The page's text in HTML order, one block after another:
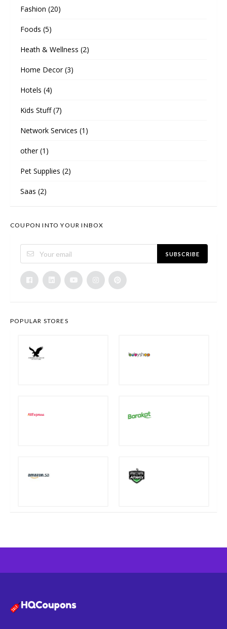
Fashion (20)
Foods (5)
Heath & Wellness (2)
Home Decor(3)
Hotels (4)
Kids Stuff(7)
Network Services (1)
other(1)
Pet Supplies (2)
Saas (2)
COUPON INTO YOUR INBOX
SUBSCRIBE
POPULAR STORES